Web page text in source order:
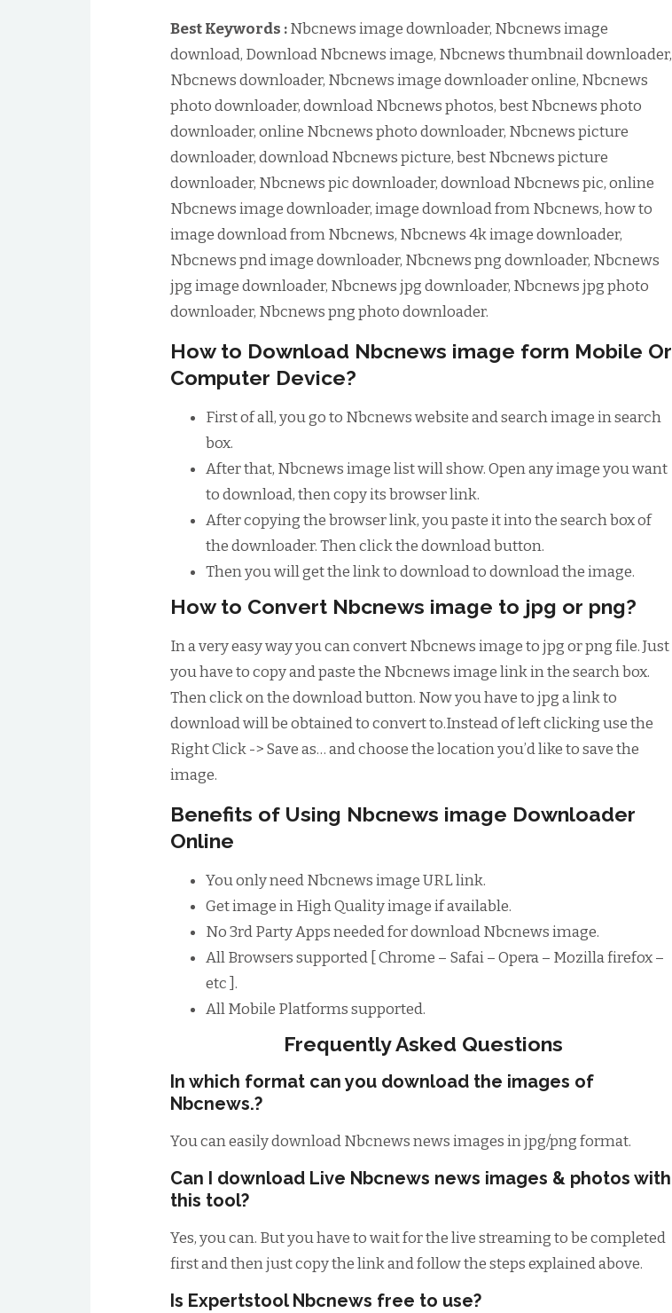
Best Keywords :Nbcnews image downloader, Nbcnews image
download, Download Nbcnews image, Nbcnews thumbnail downloader,
Nbcnews downloader, Nbcnews image downloader online, Nbcnews
photo downloader, download Nbcnews photos, best Nbcnews photo
downloader, online Nbcnews photo downloader, Nbcnews picture
downloader, download Nbcnews picture, best Nbcnews picture
downloader, Nbcnews pic downloader, download Nbcnews pic, online
Nbcnews image downloader, image download from Nbcnews, how to
image download from Nbcnews, Nbcnews 4k image downloader,
Nbcnews pnd image downloader, Nbcnews png downloader, Nbcnews
jpg image downloader, Nbcnews jpg downloader, Nbcnews jpg photo
downloader, Nbcnews png photo downloader.
How to Download Nbcnews image form Mobile Or
Computer Device?
First of all, you go to Nbcnews website and search image in search
box.
After that, Nbcnews image list will show. Open any image you want
to download, then copy its browser link.
After copying the browser link, you paste it into the search box of
the downloader. Then click the download button.
Then you will get the link to download to download the image.
How to Convert Nbcnews image to jpg or png?
In a very easy way you can convert Nbcnews image to jpg or png file. Just
you have to copy and paste the Nbcnews image link in the search box.
Then click on the download button. Now you have to jpg a link to
download will be obtained to convert to.Instead of left clicking use the
Right Click -> Save as… and choose the location you’d like to save the
image.
Benefits of Using Nbcnews image Downloader
Online
You only need Nbcnews image URL link.
Get image in High Quality image if available.
No 3rd Party Apps needed for download Nbcnews image.
All Browsers supported [ Chrome – Safai – Opera – Mozilla firefox –
etc ].
All Mobile Platforms supported.
Frequently Asked Questions
In which format can you download the images of
Nbcnews.?
You can easily download Nbcnews news images in jpg/png format.
Can I download Live Nbcnews news images & photos with
this tool?
Yes, you can. But you have to wait for the live streaming to be completed
first and then just copy the link and follow the steps explained above.
Is Expertstool Nbcnews free to use?